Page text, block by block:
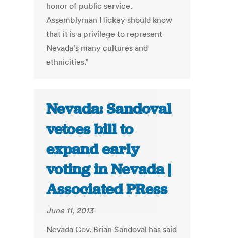
honor of public service.
Assemblyman Hickey should know
that it is a privilege to represent
Nevada’s many cultures and
ethnicities.”
Nevada: Sandoval
vetoes bill to
expand early
voting in Nevada |
Associated PRess
June 11, 2013
Nevada Gov. Brian Sandoval has said